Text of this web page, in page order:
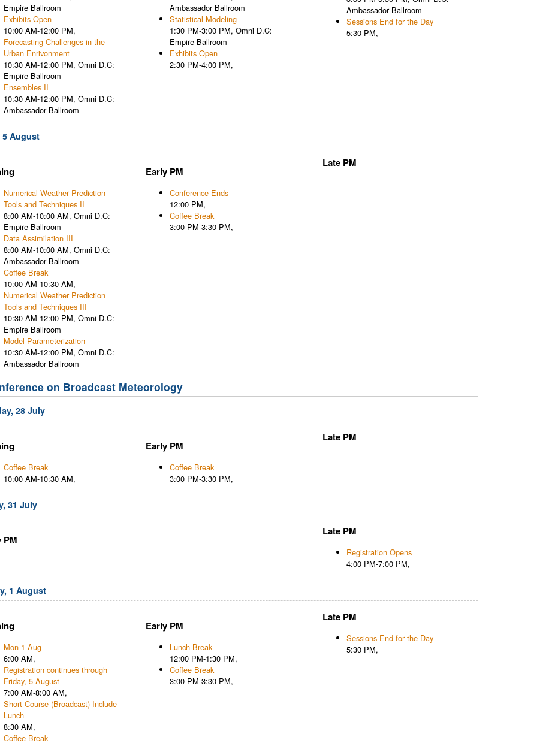
Empire Ballroom
Exhibits Open
10:00 AM-12:00 PM,
Forecasting Challenges in the
Urban Enrivonment
10:30 AM-12:00 PM, Omni D.C:
Empire Ballroom
Ensembles II
10:30 AM-12:00 PM, Omni D.C:
Ambassador Ballroom
Ambassador Ballroom
Statistical Modeling
1:30 PM-3:00 PM, Omni D.C:
Empire Ballroom
Exhibits Open
2:30 PM-4:00 PM,
Ambassador Ballroom
Sessions End for the Day
5:30 PM,
5 August
Numerical Weather Prediction
Tools and Techniques II
8:00 AM-10:00 AM, Omni D.C:
Empire Ballroom
Data Assimilation III
8:00 AM-10:00 AM, Omni D.C:
Ambassador Ballroom
Coffee Break
10:00 AM-10:30 AM,
Numerical Weather Prediction
Tools and Techniques III
10:30 AM-12:00 PM, Omni D.C:
Empire Ballroom
Model Parameterization
10:30 AM-12:00 PM, Omni D.C:
Ambassador Ballroom
Early PM
Conference Ends
12:00 PM,
Coffee Break
3:00 PM-3:30 PM,
Late PM
on Broadcast Meteorology
28 July
Coffee Break
10:00 AM-10:30 AM,
Early PM
Coffee Break
3:00 PM-3:30 PM,
Late PM
31 July
PM
Late PM
Registration Opens
4:00 PM-7:00 PM,
1 August
Mon 1 Aug
6:00 AM,
Registration continues through
Friday, 5 August
7:00 AM-8:00 AM,
Short Course (Broadcast) Include
Lunch
8:30 AM,
Coffee Break
Early PM
Lunch Break
12:00 PM-1:30 PM,
Coffee Break
3:00 PM-3:30 PM,
Late PM
Sessions End for the Day
5:30 PM,